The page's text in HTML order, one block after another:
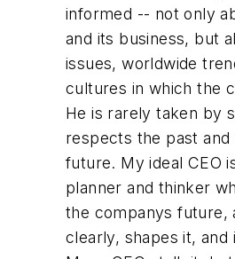
informed -- not only
and its business, but
issues, worldwide
cultures in which the
He is rarely taken by
respects the past and
future. My ideal CEO
planner and thinker
the companys future,
clearly, shapes it, and